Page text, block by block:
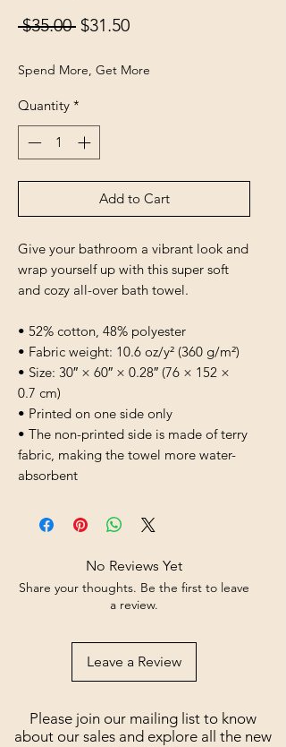
$35.00 Regular Price
$31.50Sale Price
Spend More, Get More
Quantity *
Add to Cart
Give your bathroom a vibrant look and
wrap yourself up with this super soft
and cozy all-over bath towel.
• 52% cotton, 48% polyester
• Fabric weight: 10.6 oz/y² (360 g/m²)
• Size: 30″ × 60″ × 0.28″ (76 × 152 ×
0.7 cm)
• Printed on one side only
• The non-printed side is made of terry
fabric, making the towel more water-
absorbent
No Reviews Yet
Share your thoughts. Be the first to leave
a review.
Leave a Review
Please join our mailing list to know
about our sales and explore all the new